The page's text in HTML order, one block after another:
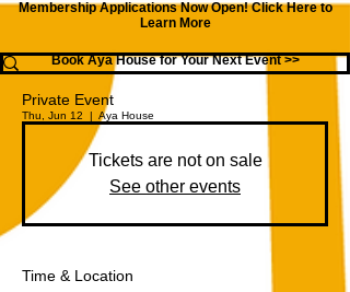
Membership Applications Now Open!Click Here to
Learn More
Book Aya House for Your Next Event >>
Private Event
Thu, Jun 12
  |
Aya House
Tickets are not on sale
See other events
Time & Location